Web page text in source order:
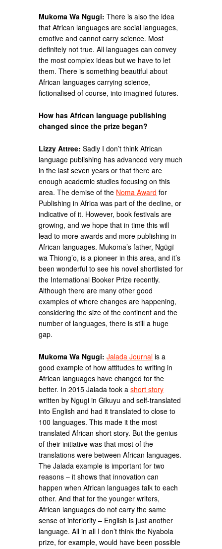
Mukoma Wa Ngugi: There is also the idea
that African languages are social languages,
emotive and cannot carry science. Most
definitely not true. All languages can convey
the most complex ideas but we have to let
them. There is something beautiful about
African languages carrying science,
fictionalised of course, into imagined futures.
How has African language publishing
changed since the prize began?
Lizzy Attree: Sadly I don’t think African
language publishing has advanced very much
in the last seven years or that there are
enough academic studies focusing on this
area. The demise of the Noma Award for
Publishing in Africa was part of the decline, or
indicative of it. However, book festivals are
growing, and we hope that in time this will
lead to more awards and more publishing in
African languages. Mukoma’s father, Ngũgĩ
wa Thiong’o, is a pioneer in this area, and it’s
been wonderful to see his novel shortlisted for
the International Booker Prize recently.
Although there are many other good
examples of where changes are happening,
considering the size of the continent and the
number of languages, there is still a huge
gap.
Mukoma Wa Ngugi: Jalada Journal is a
good example of how attitudes to writing in
African languages have changed for the
better. In 2015 Jalada took ashort story
written by Ngugi in Gikuyu and self-translated
into English and had it translated to close to
100 languages. This made it the most
translated African short story. But the genius
of their initiative was that most of the
translations were between African languages.
The Jalada example is important for two
reasons – it shows that innovation can
happen when African languages talk to each
other. And that for the younger writers,
African languages do not carry the same
sense of inferiority – English is just another
language. All in all I don’t think the Nyabola
prize, for example, would have been possible